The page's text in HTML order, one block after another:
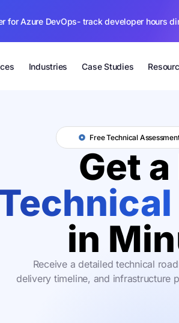
for Azure DevOps- track developer hours
Industries Case Studies
Free Technical
Get
in
Receive a detailed technical
delivery timeline, and infrastructure